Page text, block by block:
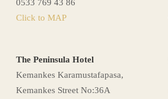
0533 769 43 86
Click to MAP
The Peninsula Hotel
Kemankes Karamustafapasa,
Kemankes Street No:36A